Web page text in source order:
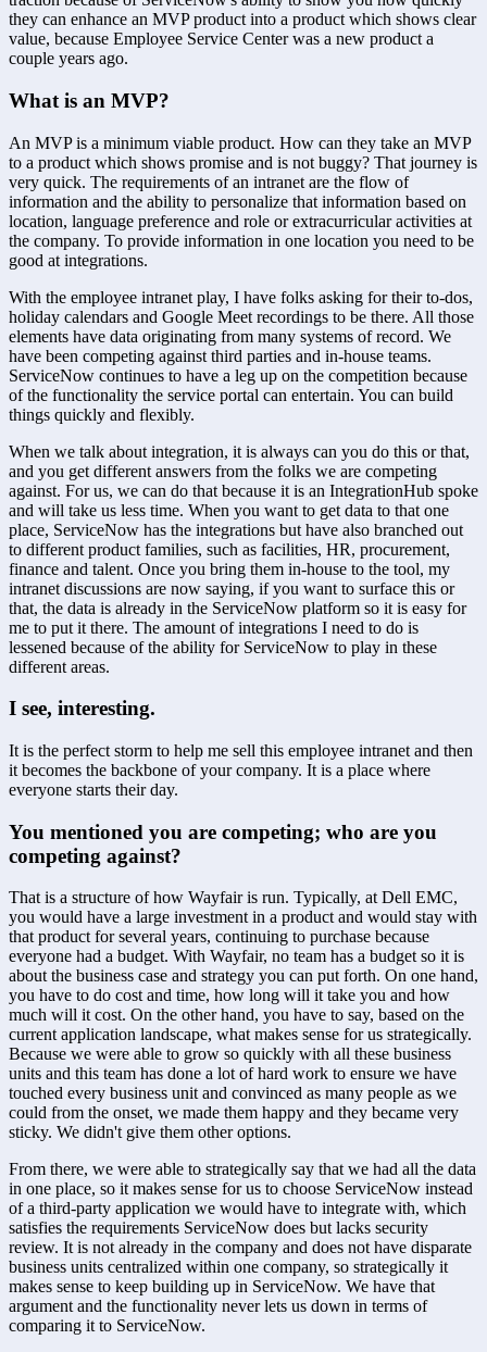
they can enhance an MVP product into a product which shows clear
value, because Employee Service Center was a new product a
couple years ago.
What is an MVP?
An MVP is a minimum viable product. How can they take an MVP
to a product which shows promise and is not buggy? That journey is
very quick. The requirements of an intranet are the flow of
information and the ability to personalize that information based on
location, language preference and role or extracurricular activities at
the company. To provide information in one location you need to be
good at integrations.
With the employee intranet play, I have folks asking for their to-dos,
holiday calendars and Google Meet recordings to be there. All those
elements have data originating from many systems of record. We
have been competing against third parties and in-house teams.
ServiceNow continues to have a leg up on the competition because
of the functionality the service portal can entertain. You can build
things quickly and flexibly.
When we talk about integration, it is always can you do this or that,
and you get different answers from the folks we are competing
against. For us, we can do that because it is an IntegrationHub spoke
and will take us less time. When you want to get data to that one
place, ServiceNow has the integrations but have also branched out
to different product families, such as facilities, HR, procurement,
finance and talent. Once you bring them in-house to the tool, my
intranet discussions are now saying, if you want to surface this or
that, the data is already in the ServiceNow platform so it is easy for
me to put it there. The amount of integrations I need to do is
lessened because of the ability for ServiceNow to play in these
different areas.
I see, interesting.
It is the perfect storm to help me sell this employee intranet and then
it becomes the backbone of your company. It is a place where
everyone starts their day.
You mentioned you are competing; who are you
competing against?
That is a structure of how Wayfair is run. Typically, at Dell EMC,
you would have a large investment in a product and would stay with
that product for several years, continuing to purchase because
everyone had a budget. With Wayfair, no team has a budget so it is
about the business case and strategy you can put forth. On one hand,
you have to do cost and time, how long will it take you and how
much will it cost. On the other hand, you have to say, based on the
current application landscape, what makes sense for us strategically.
Because we were able to grow so quickly with all these business
units and this team has done a lot of hard work to ensure we have
touched every business unit and convinced as many people as we
could from the onset, we made them happy and they became very
sticky. We didn't give them other options.
From there, we were able to strategically say that we had all the data
in one place, so it makes sense for us to choose ServiceNow instead
of a third-party application we would have to integrate with, which
satisfies the requirements ServiceNow does but lacks security
review. It is not already in the company and does not have disparate
business units centralized within one company, so strategically it
makes sense to keep building up in ServiceNow. We have that
argument and the functionality never lets us down in terms of
comparing it to ServiceNow.